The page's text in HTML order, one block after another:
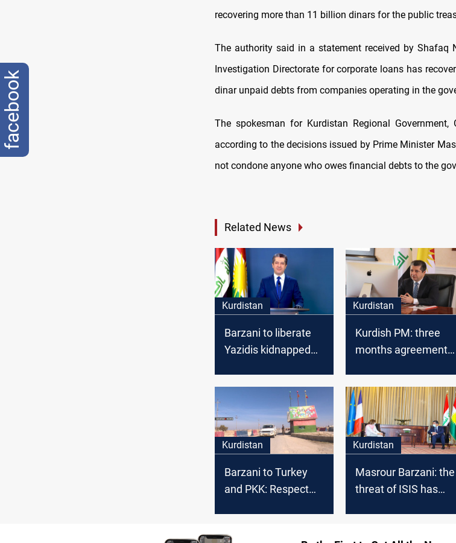
recovering more than 11 billion dinars for the public
The authority said in a statement received by Shafaq
Investigation Directorate for corporate loans has
dinar unpaid debts from companies operating in the
The spokesman for Kurdistan Regional
according to the decisions issued by Prime Minister
not condone anyone who owes financial debts to the
Related News
Kurdistan
Barzani to liberate
Yazidis kidnapped
Kurdistan
Kurdish PM: three
months agreement
Kurdistan
Barzani to Turkey
and PKK: Respect
Kurdistan
Masrour Barzani: the
threat of ISIS has
facebook